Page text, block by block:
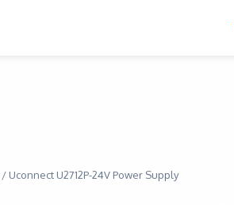
/ Uconnect U2712P-24V Power Supply